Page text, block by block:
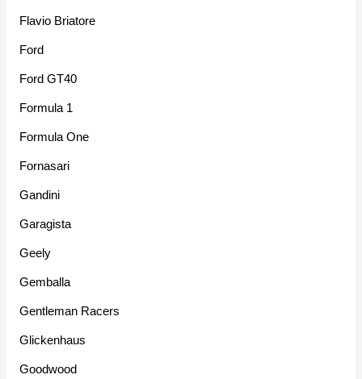
Flavio Briatore
Ford
Ford GT40
Formula 1
Formula One
Fornasari
Gandini
Garagista
Geely
Gemballa
Gentleman Racers
Glickenhaus
Goodwood